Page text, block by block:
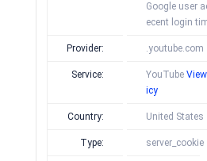
Google user
ecent login
Provider: .youtube.com
Service: YouTube
icy
Country: United States
Type: server_cookie